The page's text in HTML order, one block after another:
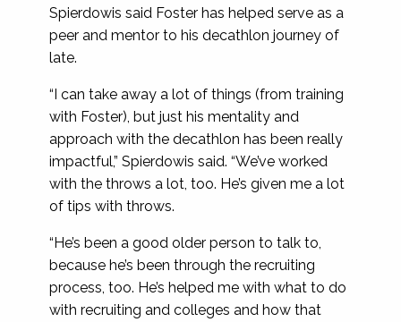
Spierdowis said Foster has helped serve as a
peer and mentor to his decathlon journey of
late.
“I can take away a lot of things (from training
with Foster), but just his mentality and
approach with the decathlon has been really
impactful,” Spierdowis said. “We’ve worked
with the throws a lot, too. He’s given me a lot
of tips with throws.
“He’s been a good older person to talk to,
because he’s been through the recruiting
process, too. He’s helped me with what to do
with recruiting and colleges and how that